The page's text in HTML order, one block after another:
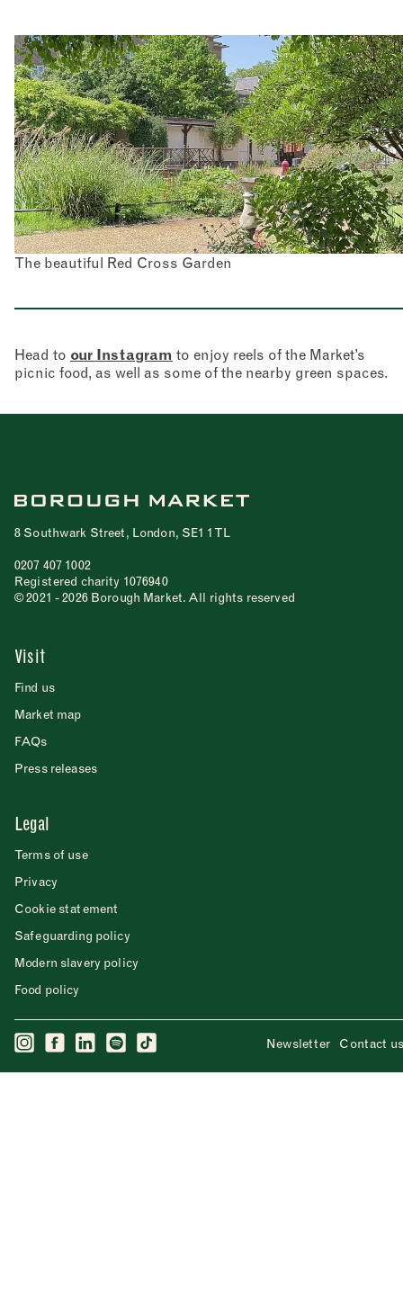
The beautiful Red Cross Garden
Head to our Instagram to enjoy reels of the Market’s
picnic food, as well as some of the nearby green spaces.
8 Southwark Street, London, SE1 1TL
0207 407 1002
Registered charity 1076940
© 2021 - 2026 Borough Market. All rights reserved
Visit
Find us
Market map
FAQs
Press releases
Legal
Terms of use
Privacy
Cookie statement
Safeguarding policy
Modern slavery policy
Food policy
Newsletter Contact us